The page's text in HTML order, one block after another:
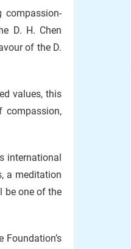
compassion-
D. H. Chen
of the D.
values, this
compassion,
international
a meditation
be one of the